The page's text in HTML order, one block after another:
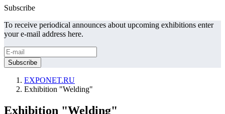
Subscribe
To receive periodical announces about upcoming exhibitions enter
your e-mail address here.
EXPONET.RU
Exhibition "Welding"
Exhibition "Welding"